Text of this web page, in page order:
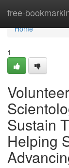
free-
Home
Home
1
Sustain
Helping